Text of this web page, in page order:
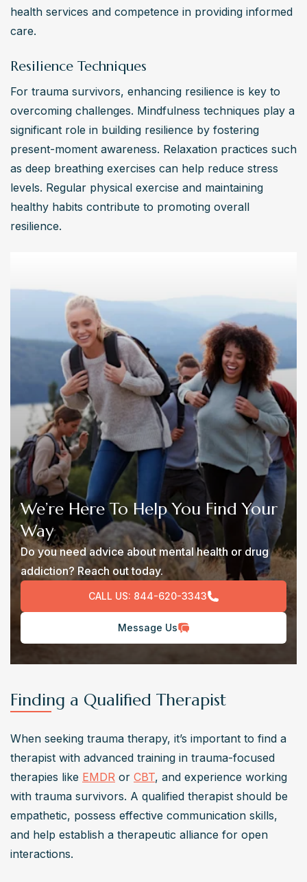
health services and competence in providing informed
care.
Resilience Techniques
For trauma survivors, enhancing resilience is key to
overcoming challenges. Mindfulness techniques play a
significant role in building resilience by fostering
present-moment awareness. Relaxation practices such
as deep breathing exercises can help reduce stress
levels. Regular physical exercise and maintaining
healthy habits contribute to promoting overall
resilience.
We’re Here To Help You Find Your
Way
Do you need advice about mental health or drug
addiction? Reach out today.
CALL US: 844-620-3343
Message Us
Finding a Qualified Therapist
When seeking trauma therapy, it’s important to find a
therapist with advanced training in trauma-focused
therapies like EMDR or CBT, and experience working
with trauma survivors. A qualified therapist should be
empathetic, possess effective communication skills,
and help establish a therapeutic alliance for open
interactions.